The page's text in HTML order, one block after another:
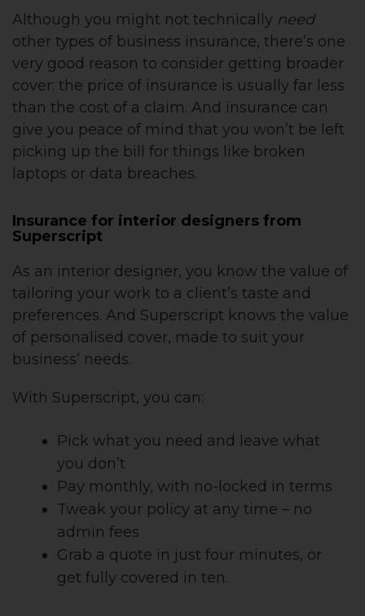
Although you might not technically need
other types of business insurance, there’s one
very good reason to consider getting broader
cover: the price of insurance is usually far less
than the cost of a claim. And insurance can
give you peace of mind that you won’t be left
picking up the bill for things like broken
laptops or data breaches.
Insurance for interior designers from
Superscript
As an interior designer, you know the value of
tailoring your work to a client’s taste and
preferences. And Superscript knows the value
of personalised cover, made to suit your
business’ needs.
With Superscript, you can:
Pick what you need and leave what
you don’t
Pay monthly, with no-locked in terms
Tweak your policy at any time – no
admin fees
Grab a quote in just four minutes, or
get fully covered in ten.